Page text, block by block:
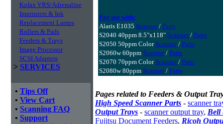
Kofax VRS/Adrenaline
Imprinters & Ink
Replacement Lamps
Rollers & Pads
Feeders & Trays
Image Processor
SCSI Adapters
> SERVICES
• Tips Off
• View Cart
• Scanning FAQ
• Support
For use with:
Alaris E1035 Scanner/ Parts
S2040 40ppm 8.5"x118" Scanner/ Parts
S2050 50ppm Color Scanner/ Parts
S2060w 60ppm Scanner/ Parts
S2070 70ppm Color Scanner/ Parts
S2080w 80ppm Scanner/ Parts
Pages related to Feeders & Output
High Speed Scanner Parts - scanner
Output Trays - scanner output tray, Bell
Fujitsu Document Feeders, Ricoh